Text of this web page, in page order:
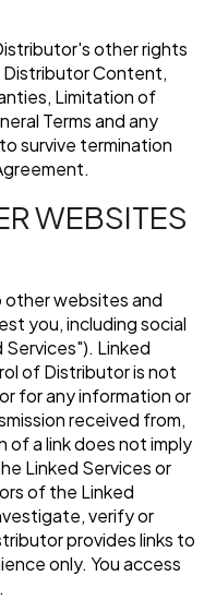
other rights
Content,
Limitation of
Terms and any
survive termination
WEBSITES
other websites and
you, including social
Linked
of Distributor is not
for any information or
received from,
of a link does not imply
Linked Services or
of the Linked
verify or
provides links to
only. You access